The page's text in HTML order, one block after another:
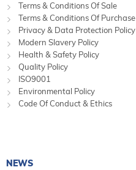
Terms & Conditions Of Sale
Terms & Conditions Of Purchase
Privacy & Data Protection Policy
Modern Slavery Policy
Health & Safety Policy
Quality Policy
ISO9001
Environmental Policy
Code Of Conduct & Ethics
NEWS